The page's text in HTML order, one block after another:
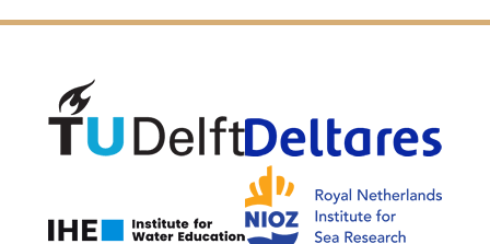
IHE Delft